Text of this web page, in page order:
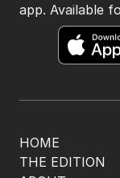
HOME
THE EDITION
app. Available